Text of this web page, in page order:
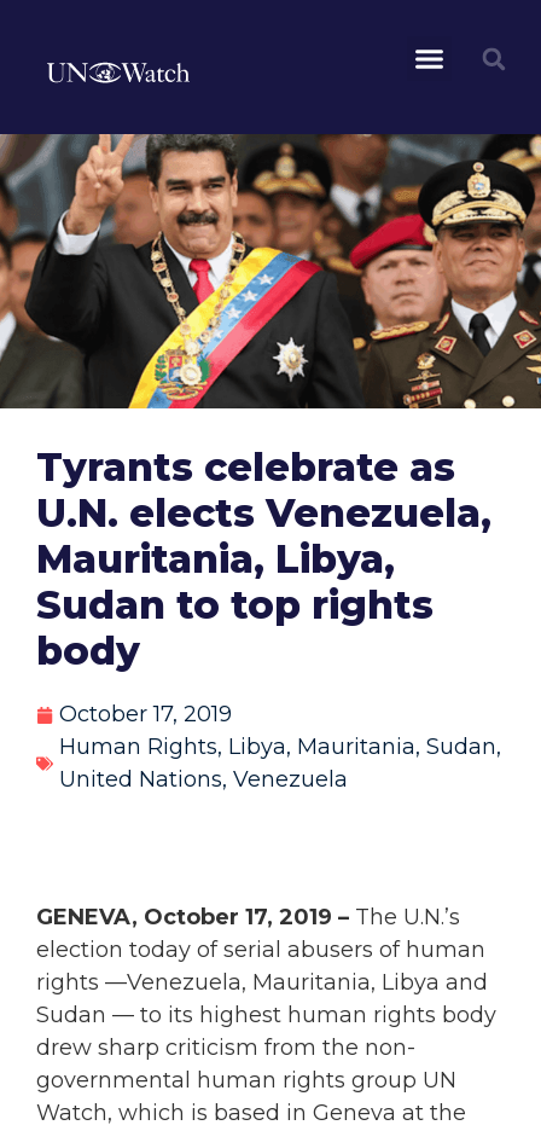
Tyrants celebrate as
U.N. elects Venezuela,
Mauritania, Libya,
Sudan to top rights
body
October 17, 2019
Human Rights, Libya, Mauritania, Sudan,
United Nations, Venezuela
GENEVA, October 17, 2019 – The U.N.’s
election today of serial abusers of human
rights —Venezuela, Mauritania, Libya and
Sudan — to its highest human rights body
drew sharp criticism from the non-
governmental human rights group UN
Watch, which is based in Geneva at the